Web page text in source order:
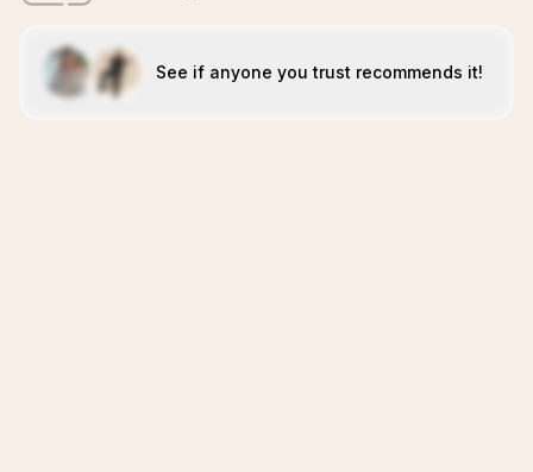
See if anyone you trust recommends it!